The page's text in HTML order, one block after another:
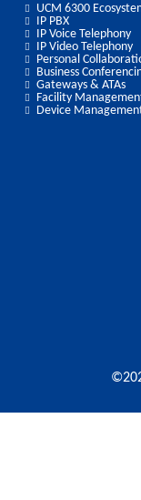
UCM 6300
IP PBX
IP Voice Telephony
IP Video Telephony
Personal
Business
Gateways & ATAs
Facility
Device